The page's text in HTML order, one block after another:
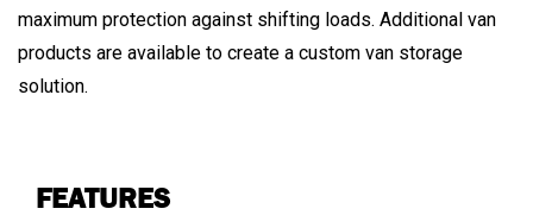
maximum protection against shifting loads. Additional van
products are available to create a custom van storage
solution.
FEATURES